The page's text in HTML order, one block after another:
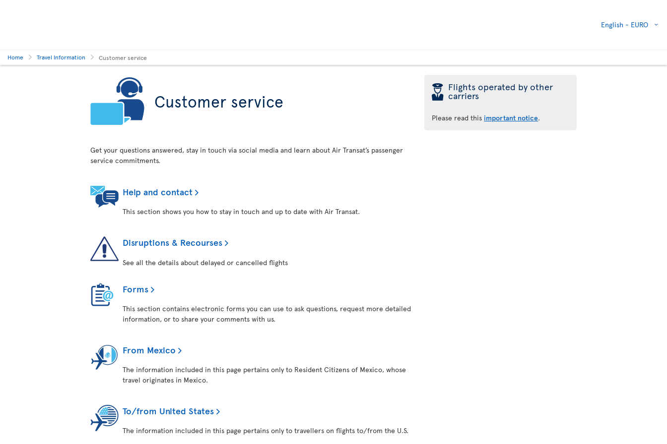
English - EURO
Home Travel Information Customer service
Customer service
Get your questions answered, stay in touch via social media and learn about Air Transat’s passenger
service commitments.
Help and contact
This section shows you how to stay in touch and up to date with Air Transat.
Disruptions & Recourses
See all the details about delayed or cancelled flights
Forms
This section contains electronic forms you can use to ask questions, request more detailed
information, or to share your comments with us.
From Mexico
The information included in this page pertains only to Resident Citizens of Mexico, whose
travel originates in Mexico.
To/from United States
The information included in this page pertains only to travellers on flights to/from the U.S.
þ Flights operated by other
carriers
Please read this important notice.